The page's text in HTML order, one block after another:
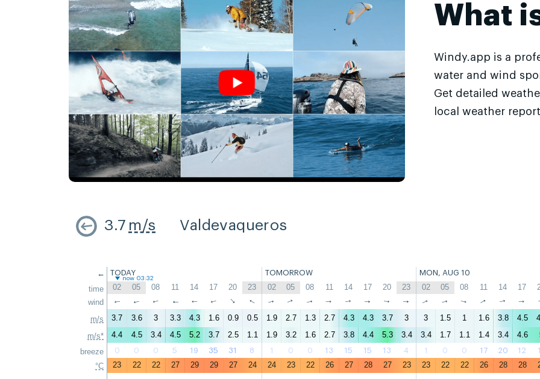
What
Windy.app is a
water and wind
Get detailed
local weather
3.7 m/s Valdevaqueros
←
time
wind
m/s
m/s*
breeze
°C
TODAY TOMORROW MON, AUG 10
now 03:32
02 05 08 11 14 17 20 23 02 05 08 11 14 17 20 23 02 05 08 11 14 17
↑ ↑ ↑ ↑ ↑ ↑ ↑ ↑ ↑ ↑ ↑ ↑ ↑ ↑ ↑ ↑ ↑ ↑ ↑ ↑ ↑ ↑
3.7 3.6 3 3.3 4.3 1.6 0.9 0.5 1.9 2.7 1.3 2.7 4.3 4.3 3.7 3 3 1.5 1 1.6 3.8 4.5
4.4
4.5 3.4 4.5 5.2 3.7 2.5 1.1 1.9 3.2 1.6 2.7 3.8 4.4 5.3 3.4 3.4 1.7 1.1 1.4 3.4 4.6
0 0 0 5 19 35 31 8 1 0 0 13 15 15 13 4 1 0 0 17 20 12
23 22 22 27 29 29 27 24 24 23 22 26 27 28 27 23 23 22 22 26 28 28